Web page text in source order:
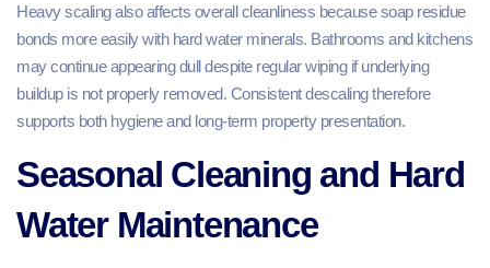
Heavy scaling also affects overall cleanliness because soap residue
bonds more easily with hard water minerals. Bathrooms and kitchens
may continue appearing dull despite regular wiping if underlying
buildup is not properly removed. Consistent descaling therefore
supports both hygiene and long-term property presentation.
Seasonal Cleaning and Hard
Water Maintenance